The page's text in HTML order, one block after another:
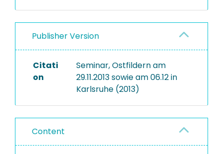
Publisher Version
Citati
on
Seminar, Ostfildern am
29.11.2013 sowie am 06.12 in
Karlsruhe (2013)
Content